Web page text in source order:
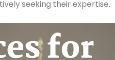
seeking their expertise.